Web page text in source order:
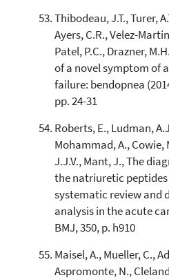
Thibodeau, J.T., Turer,
Ayers, C.R., Velez-
Patel, P.C., Drazner,
of a novel symptom of
failure: bendopnea
pp. 24-31
Roberts, E., Ludman,
Mohammad, A., Cowie,
J.J.V., Mant, J., The
the natriuretic
systematic review and
analysis in the acute
BMJ, 350, p. h910
Maisel, A., Mueller, C.,
Aspromonte, N.,